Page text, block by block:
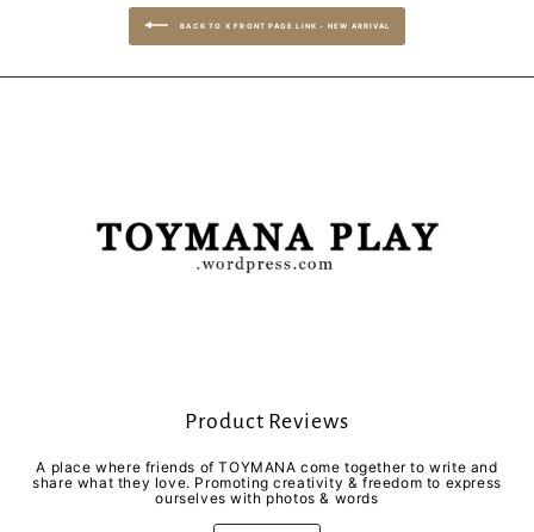
BACK TO X FRONT PAGE LINK - NEW ARRIVAL
Product Reviews
A place where friends of TOYMANA come together to write and
share what they love. Promoting creativity & freedom to express
ourselves with photos & words